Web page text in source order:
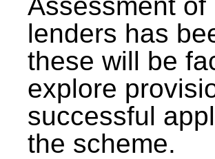
lenders has
these will be
explore
successful
the scheme.